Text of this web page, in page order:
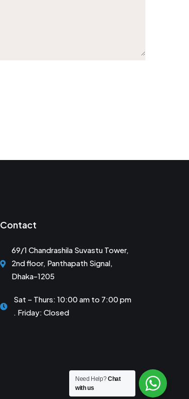
Contact
69/1 Chandrashila Suvastu Tower,
2nd floor, Panthapath Signal,
Dhaka-1205
Sat – Thurs: 10:00 am to 7:00 pm
. Friday: Closed
Need Help?Chat
with us